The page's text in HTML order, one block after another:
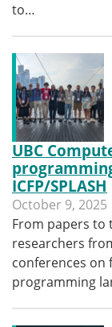
to…
UBC
ICFP/SPLASH
October 9, 2025
From papers to
researchers
conferences
programming